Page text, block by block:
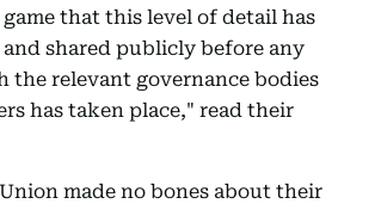
that this level of detail has
and shared publicly before any
the relevant governance bodies
has taken place," read their
made no bones about their